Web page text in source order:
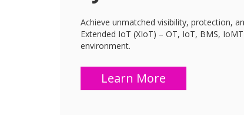
Achieve unmatched visibility, protection,
Extended IoT (XIoT) – OT, IoT, BMS,
environment.
Learn More